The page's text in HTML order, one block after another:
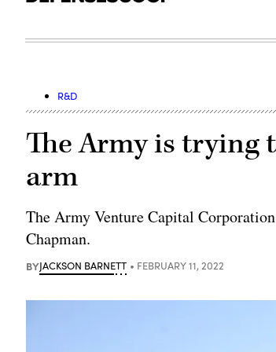
R&D
The Army is trying
arm
The Army Venture Capital
Chapman.
BYJACKSON BARNETT FEBRUARY 11, 2022